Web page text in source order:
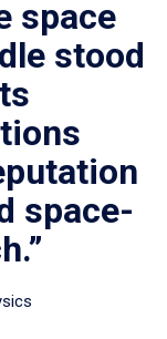
space
stood
space-